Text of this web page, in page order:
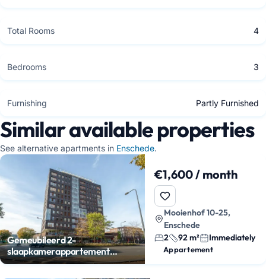
Total Rooms 4
Bedrooms 3
Furnishing Partly Furnished
Similar available properties
See alternative apartments in Enschede.
Gemeubileerd 2-
slaapkamerappartement
centrum Enschede
€1,600 / month
Mooienhof 10-25,
Enschede
2
92 m² Immediately
Appartement